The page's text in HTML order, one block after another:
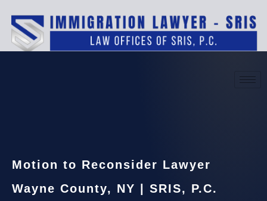
Motion to Reconsider Lawyer
Wayne County, NY | SRIS, P.C.